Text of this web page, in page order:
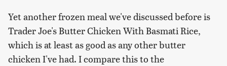
Yet another frozen meal we've discussed before is
Trader Joe's Butter Chicken With Basmati Rice,
which is at least as good as any other butter
chicken I've had. I compare this to the